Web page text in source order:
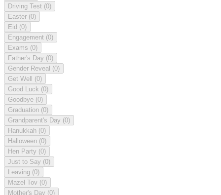
Driving Test (0)
Easter (0)
Eid (0)
Engagement (0)
Exams (0)
Father's Day (0)
Gender Reveal (0)
Get Well (0)
Good Luck (0)
Goodbye (0)
Graduation (0)
Grandparent's Day (0)
Hanukkah (0)
Halloween (0)
Hen Party (0)
Just to Say (0)
Leaving (0)
Mazel Tov (0)
Mother's Day (0)